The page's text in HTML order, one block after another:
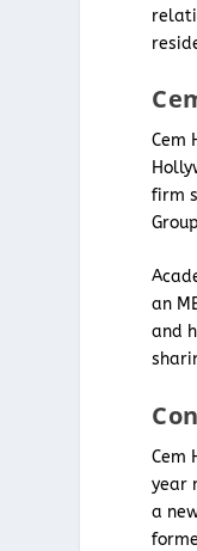
Cem
firm
an
and
Cem
year
a